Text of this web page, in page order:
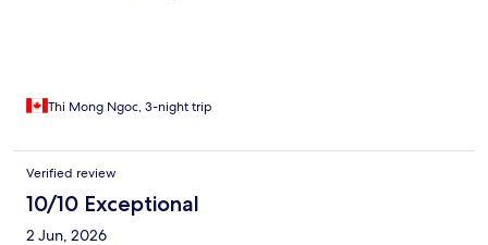
Thi Mong Ngoc, 3-night trip
Verified review
10/10 Exceptional
2 Jun, 2026